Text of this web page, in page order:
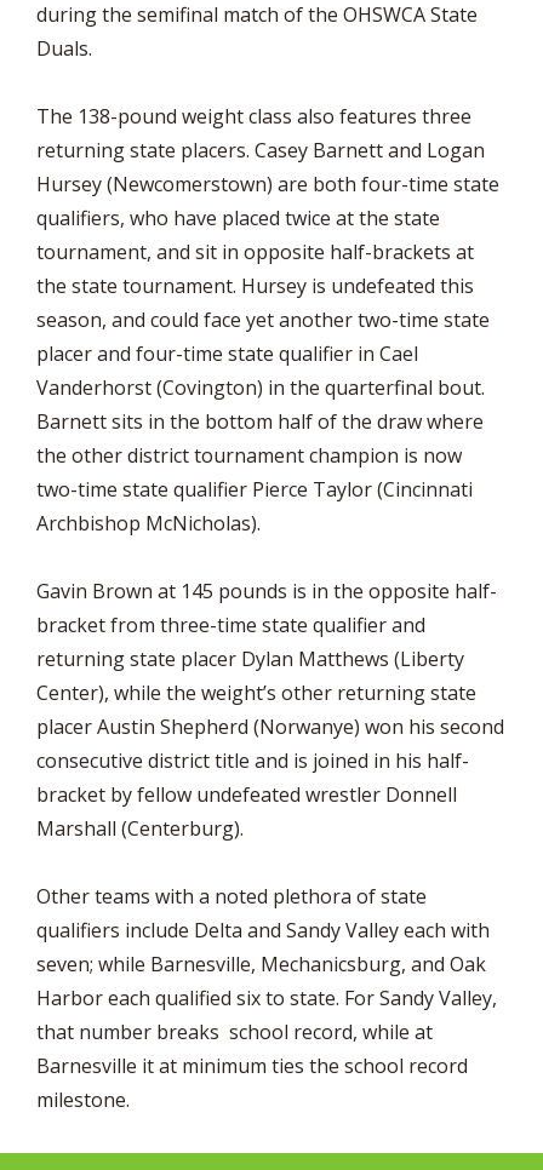
during the semifinal match of the OHSWCA State
Duals.
The 138-pound weight class also features three
returning state placers. Casey Barnett and Logan
Hursey (Newcomerstown) are both four-time state
qualifiers, who have placed twice at the state
tournament, and sit in opposite half-brackets at
the state tournament. Hursey is undefeated this
season, and could face yet another two-time state
placer and four-time state qualifier in Cael
Vanderhorst (Covington) in the quarterfinal bout.
Barnett sits in the bottom half of the draw where
the other district tournament champion is now
two-time state qualifier Pierce Taylor (Cincinnati
Archbishop McNicholas).
Gavin Brown at 145 pounds is in the opposite half-
bracket from three-time state qualifier and
returning state placer Dylan Matthews (Liberty
Center), while the weight’s other returning state
placer Austin Shepherd (Norwanye) won his second
consecutive district title and is joined in his half-
bracket by fellow undefeated wrestler Donnell
Marshall (Centerburg).
Other teams with a noted plethora of state
qualifiers include Delta and Sandy Valley each with
seven; while Barnesville, Mechanicsburg, and Oak
Harbor each qualified six to state. For Sandy Valley,
that number breaks school record, while at
Barnesville it at minimum ties the school record
milestone.